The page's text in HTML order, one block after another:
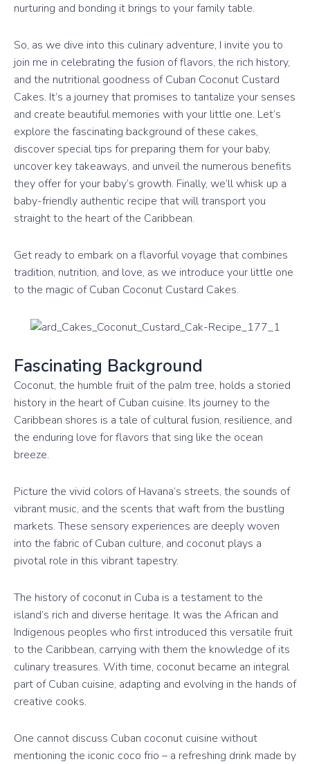
nurturing and bonding it brings to your family table.
So, as we dive into this culinary adventure, I invite you to
join me in celebrating the fusion of flavors, the rich history,
and the nutritional goodness of Cuban Coconut Custard
Cakes. It’s a journey that promises to tantalize your senses
and create beautiful memories with your little one. Let’s
explore the fascinating background of these cakes,
discover special tips for preparing them for your baby,
uncover key takeaways, and unveil the numerous benefits
they offer for your baby’s growth. Finally, we’ll whisk up a
baby-friendly authentic recipe that will transport you
straight to the heart of the Caribbean.
Get ready to embark on a flavorful voyage that combines
tradition, nutrition, and love, as we introduce your little one
to the magic of Cuban Coconut Custard Cakes.
Fascinating Background
Coconut, the humble fruit of the palm tree, holds a storied
history in the heart of Cuban cuisine. Its journey to the
Caribbean shores is a tale of cultural fusion, resilience, and
the enduring love for flavors that sing like the ocean
breeze.
Picture the vivid colors of Havana’s streets, the sounds of
vibrant music, and the scents that waft from the bustling
markets. These sensory experiences are deeply woven
into the fabric of Cuban culture, and coconut plays a
pivotal role in this vibrant tapestry.
The history of coconut in Cuba is a testament to the
island’s rich and diverse heritage. It was the African and
Indigenous peoples who first introduced this versatile fruit
to the Caribbean, carrying with them the knowledge of its
culinary treasures. With time, coconut became an integral
part of Cuban cuisine, adapting and evolving in the hands of
creative cooks.
One cannot discuss Cuban coconut cuisine without
mentioning the iconic coco frio – a refreshing drink made by